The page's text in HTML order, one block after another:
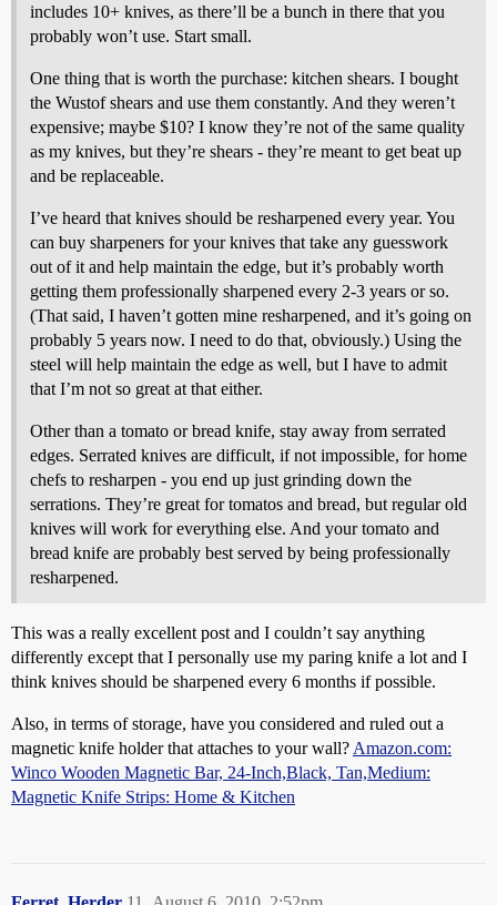
includes 10+ knives, as there’ll be a bunch in there that you
probably won’t use. Start small.
One thing that is worth the purchase: kitchen shears. I bought
the Wustof shears and use them constantly. And they weren’t
expensive; maybe $10? I know they’re not of the same quality
as my knives, but they’re shears - they’re meant to get beat up
and be replaceable.
I’ve heard that knives should be resharpened every year. You
can buy sharpeners for your knives that take any guesswork
out of it and help maintain the edge, but it’s probably worth
getting them professionally sharpened every 2-3 years or so.
(That said, I haven’t gotten mine resharpened, and it’s going on
probably 5 years now. I need to do that, obviously.) Using the
steel will help maintain the edge as well, but I have to admit
that I’m not so great at that either.
Other than a tomato or bread knife, stay away from serrated
edges. Serrated knives are difficult, if not impossible, for home
chefs to resharpen - you end up just grinding down the
serrations. They’re great for tomatos and bread, but regular old
knives will work for everything else. And your tomato and
bread knife are probably best served by being professionally
resharpened.
This was a really excellent post and I couldn’t say anything
differently except that I personally use my paring knife a lot and I
think knives should be sharpened every 6 months if possible.
Also, in terms of storage, have you considered and ruled out a
magnetic knife holder that attaches to your wall? Amazon.com:
Winco Wooden Magnetic Bar, 24-Inch,Black, Tan,Medium:
Magnetic Knife Strips: Home & Kitchen